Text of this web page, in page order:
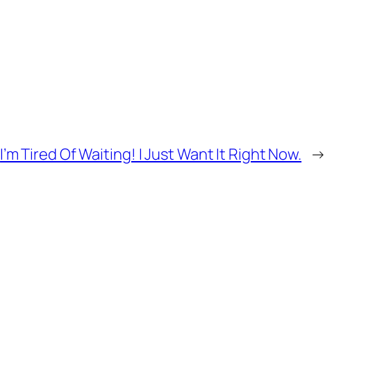
I’m Tired Of Waiting! I Just Want It Right Now. →